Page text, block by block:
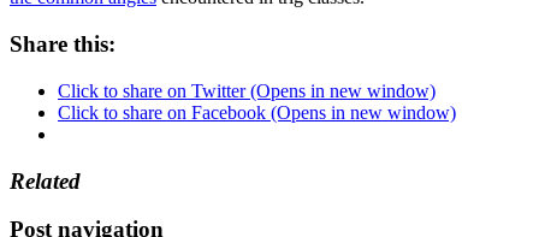
Share this:
Click to share on Twitter (Opens in new window)
Click to share on Facebook (Opens in new window)
Related
Post navigation